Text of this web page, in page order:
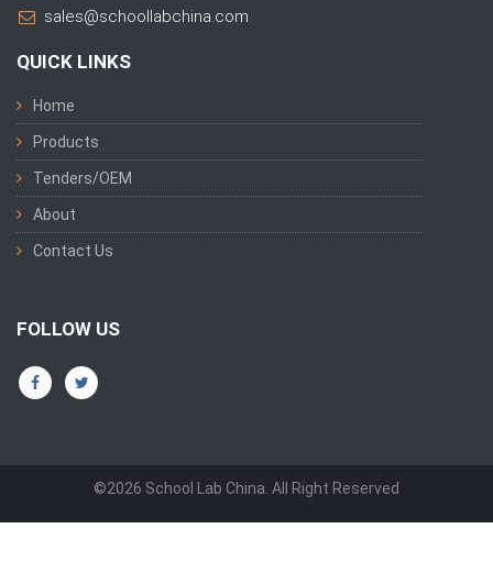
sales@schoollabchina.com
QUICK LINKS
Home
Products
Tenders/OEM
About
Contact Us
FOLLOW US
©2026 School Lab China. All Right Reserved